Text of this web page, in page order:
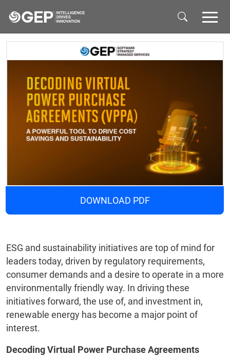
DOWNLOAD PDF
ESG and sustainability initiatives are top of mind for
leaders today, driven by regulatory requirements,
consumer demands and a desire to operate in a more
environmentally friendly way. In driving these
initiatives forward, the use of, and investment in,
renewable energy has become a major point of
interest.
Decoding Virtual Power Purchase Agreements